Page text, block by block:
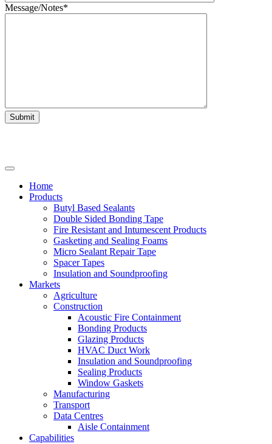
Message/Notes*
Submit
Home
Products
Butyl Based Sealants
Double Sided Bonding Tape
Fire Resistant and Intumescent Products
Gasketing and Sealing Foams
Micro Sealant Repair Tape
Spacer Tapes
Insulation and Soundproofing
Markets
Agriculture
Construction
Acoustic Fire Containment
Bonding Products
Glazing Products
HVAC Duct Work
Insulation and Soundproofing
Sealing Products
Window Gaskets
Manufacturing
Transport
Data Centres
Aisle Containment
Capabilities